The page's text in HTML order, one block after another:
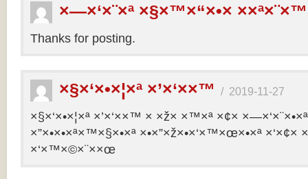
×—×‘×¨×ª ×§×™×“×•×
Thanks for posting.
×§×‘×•×¦×ª ×’×‘××™ / 2019-11-27
×§×‘×•×¦×ª ×’×‘××™ × ×ž× ×™×ª ×¢×
×”×•×•×ª×™×§×•×ª ×•×”×ž×•×‘×™×œ×•×ª ×‘×¢×
×‘×™×©×¨××œ